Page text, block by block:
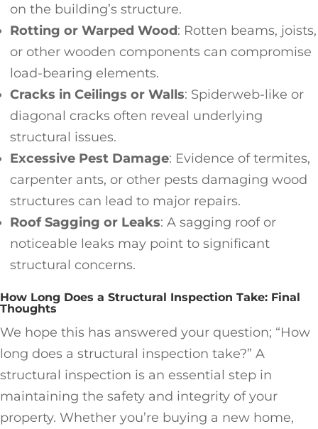
on the building’s structure.
Rotting or Warped Wood: Rotten beams, joists,
or other wooden components can compromise
load-bearing elements.
Cracks in Ceilings or Walls: Spiderweb-like or
diagonal cracks often reveal underlying
structural issues.
Excessive Pest Damage: Evidence of termites,
carpenter ants, or other pests damaging wood
structures can lead to major repairs.
Roof Sagging or Leaks: A sagging roof or
noticeable leaks may point to significant
structural concerns.
How Long Does a Structural Inspection Take: Final
Thoughts
We hope this has answered your question; “How
long does a structural inspection take?” A
structural inspection is an essential step in
maintaining the safety and integrity of your
property. Whether you’re buying a new home,